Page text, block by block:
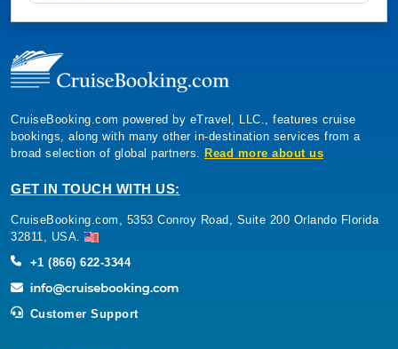
CruiseBooking.com powered by eTravel, LLC., features cruise
bookings, along with many other in-destination services from a
broad selection of global partners. Read more about us
GET IN TOUCH WITH US:
CruiseBooking.com, 5353 Conroy Road, Suite 200 Orlando Florida
32811, USA.
+1 (866) 622-3344
Customer Support